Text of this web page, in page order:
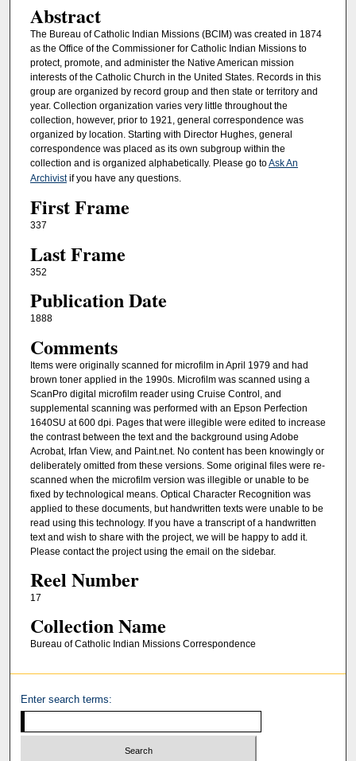
Abstract
The Bureau of Catholic Indian Missions (BCIM) was created in 1874
as the Office of the Commissioner for Catholic Indian Missions to
protect, promote, and administer the Native American mission
interests of the Catholic Church in the United States. Records in this
group are organized by record group and then state or territory and
year. Collection organization varies very little throughout the
collection, however, prior to 1921, general correspondence was
organized by location. Starting with Director Hughes, general
correspondence was placed as its own subgroup within the
collection and is organized alphabetically. Please go toAsk An
Archivistif you have any questions.
First Frame
337
Last Frame
352
Publication Date
1888
Comments
Items were originally scanned for microfilm in April 1979 and had
brown toner applied in the 1990s. Microfilm was scanned using a
ScanPro digital microfilm reader using Cruise Control, and
supplemental scanning was performed with an Epson Perfection
1640SU at 600 dpi. Pages that were illegible were edited to increase
the contrast between the text and the background using Adobe
Acrobat, Irfan View, and Paint.net. No content has been knowingly or
deliberately omitted from these versions. Some original files were re-
scanned when the microfilm version was illegible or unable to be
fixed by technological means. Optical Character Recognition was
applied to these documents, but handwritten texts were unable to be
read using this technology. If you have a transcript of a handwritten
text and wish to share with the project, we will be happy to add it.
Please contact the project using the email on the sidebar.
Reel Number
17
Collection Name
Bureau of Catholic Indian Missions Correspondence
Enter search terms: